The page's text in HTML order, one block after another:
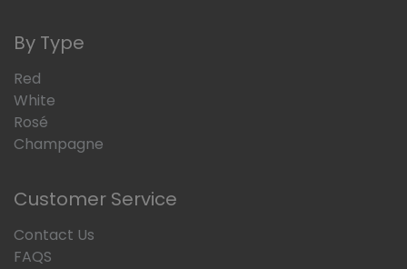
By Type
Red
White
Rosé
Champagne
Customer Service
Contact Us
FAQS